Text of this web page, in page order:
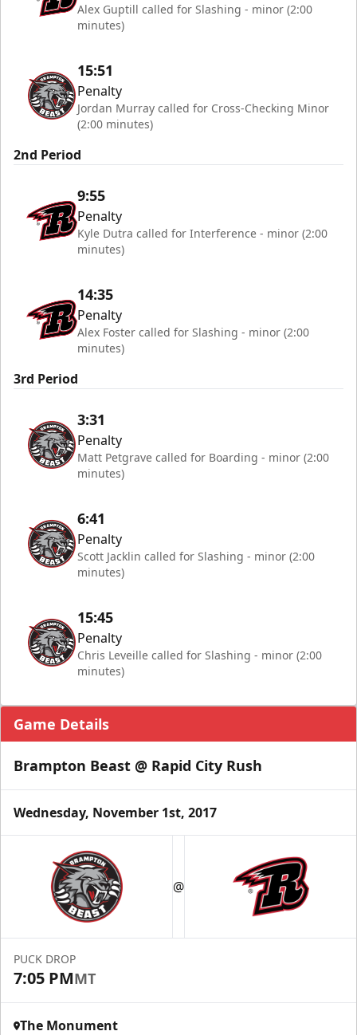
Alex Guptill called for Slashing - minor (2:00
minutes)
15:51
Penalty
Jordan Murray called for Cross-Checking Minor
(2:00 minutes)
2nd Period
9:55
Penalty
Kyle Dutra called for Interference - minor (2:00
minutes)
14:35
Penalty
Alex Foster called for Slashing - minor (2:00
minutes)
3rd Period
3:31
Penalty
Matt Petgrave called for Boarding - minor (2:00
minutes)
6:41
Penalty
Scott Jacklin called for Slashing - minor (2:00
minutes)
15:45
Penalty
Chris Leveille called for Slashing - minor (2:00
minutes)
Game Details
Brampton Beast @ Rapid City Rush
Wednesday, November 1st, 2017
@
PUCK DROP
7:05 PMMT
The Monument